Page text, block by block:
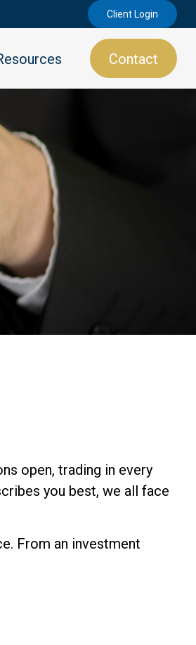
Client Login
Contact
open, trading in every
you best, we all face
From an investment